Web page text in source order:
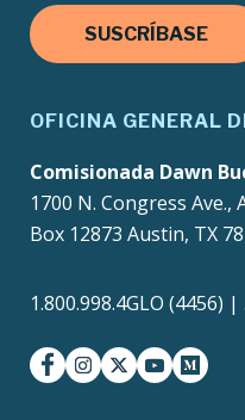
SUSCRÍBASE
OFICINA GENERAL
Comisionada Dawn
1700 N. Congress Ave.,
Box 12873 Austin, TX
1.800.998.4GLO (4456) |
facebookinstagram
twitter-xyoutubemedium